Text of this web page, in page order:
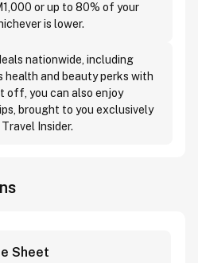
or up to 80% of your
is lower.
nationwide, including
and beauty perks with
off, you can also enjoy
brought to you exclusively
Insider.
Sheet